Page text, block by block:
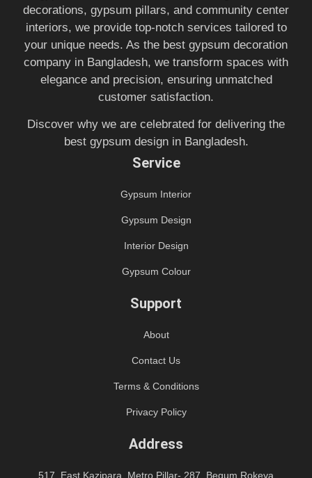
decorations, gypsum pillars, and community center
interiors, we provide top-notch services tailored to
your unique needs. As the best gypsum decoration
company in Bangladesh, we transform spaces with
elegance and precision, ensuring unmatched
customer satisfaction.
Discover why we are celebrated for delivering the
best gypsum design in Bangladesh.
Service
Gypsum Interior
Gypsum Design
Interior Design
Gypsum Colour
Support
About
Contact Us
Terms & Conditions
Privacy Policy
Address
517, East Kazipara, Metro Pillar- 287, Begum Rokeya